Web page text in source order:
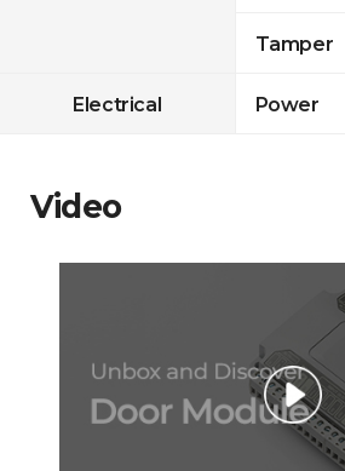
Tamper
Electrical Power
Video